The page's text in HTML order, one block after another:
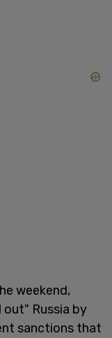
weekend,
out" Russia by
sanctions that